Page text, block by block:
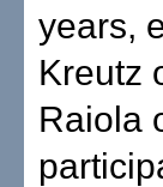
years,
Kreutz
Raiola